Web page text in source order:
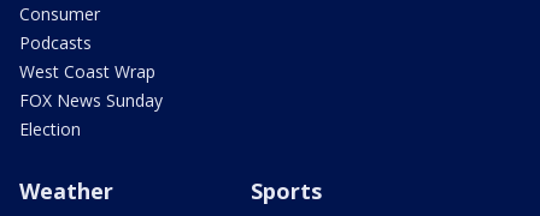
Consumer
Podcasts
West Coast Wrap
FOX News Sunday
Election
Weather Sports